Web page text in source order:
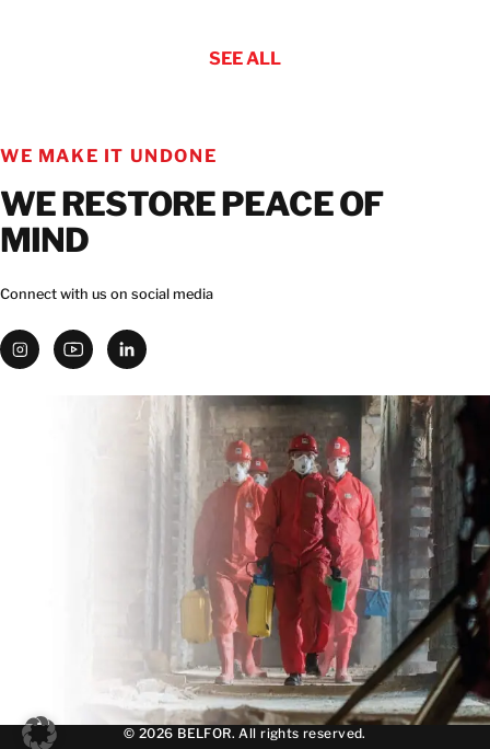
SEE ALL
WE MAKE IT UNDONE
WE RESTORE PEACE OF
MIND
Connect with us on social media
© 2026 BELFOR. All rights reserved.